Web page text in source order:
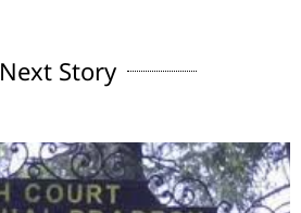
Next Story